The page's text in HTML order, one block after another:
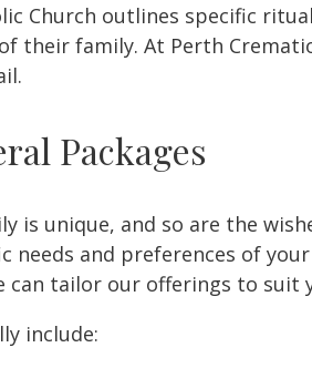
Church outlines specific
their family. At Perth
Packages
is unique, and so are the
needs and preferences of
can tailor our offerings to suit
include: